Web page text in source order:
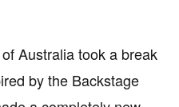
Australia took a break
by the Backstage